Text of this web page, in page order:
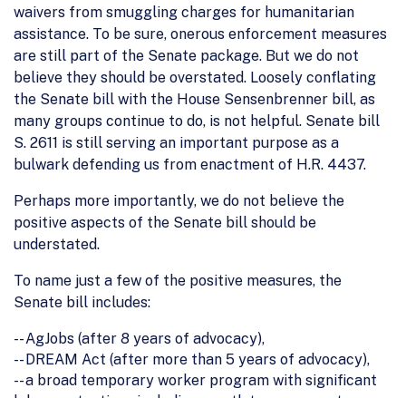
waivers from smuggling charges for humanitarian
assistance. To be sure, onerous enforcement measures
are still part of the Senate package. But we do not
believe they should be overstated. Loosely conflating
the Senate bill with the House Sensenbrenner bill, as
many groups continue to do, is not helpful. Senate bill
S. 2611 is still serving an important purpose as a
bulwark defending us from enactment of H.R. 4437.
Perhaps more importantly, we do not believe the
positive aspects of the Senate bill should be
understated.
To name just a few of the positive measures, the
Senate bill includes:
-- AgJobs (after 8 years of advocacy),
-- DREAM Act (after more than 5 years of advocacy),
-- a broad temporary worker program with significant